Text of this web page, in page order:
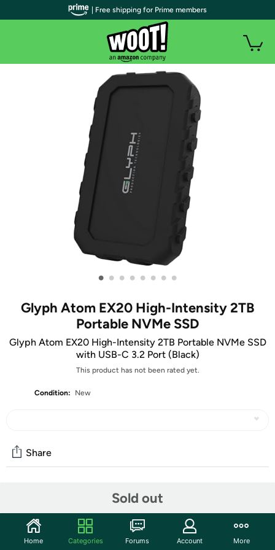
• • • • • • • •
Glyph Atom EX20 High-Intensity 2TB
Portable NVMe SSD
Glyph Atom EX20 High-Intensity 2TB Portable NVMe SSD
with USB-C 3.2 Port (Black)
This product has not been rated yet.
Condition: New
Sold out
Share
Start the discussion
Features
| Free shipping for Prime members
Home Categories Forums Account More